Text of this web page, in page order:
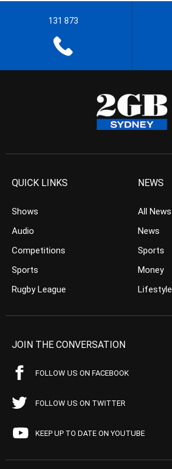
131 873
QUICK LINKS
Shows
Audio
Competitions
Sports
Rugby League
NEWS
All News
News
Sports
Money
Lifestyle
JOIN THE CONVERSATION
FOLLOW US ON FACEBOOK
FOLLOW US ON TWITTER
KEEP UP TO DATE ON YOUTUBE